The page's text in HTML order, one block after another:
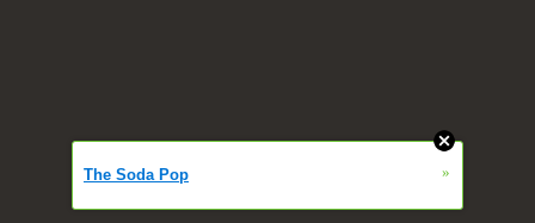
The Soda Pop »